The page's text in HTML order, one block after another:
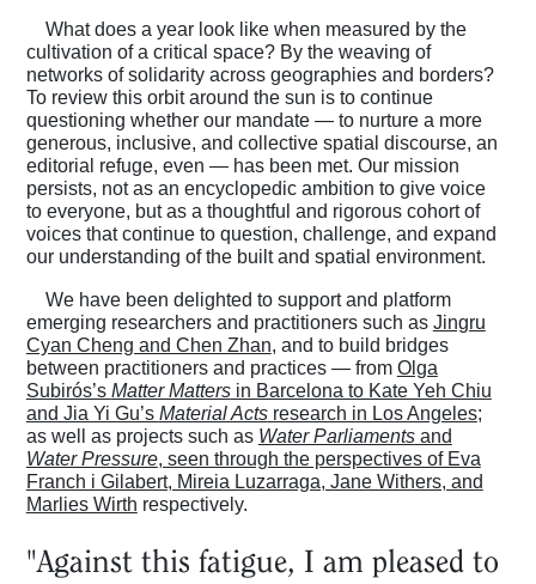
What does a year look like when measured by the
cultivation of a critical space? By the weaving of
networks of solidarity across geographies and borders?
To review this orbit around the sun is to continue
questioning whether our mandate — to nurture a more
generous, inclusive, and collective spatial discourse, an
editorial refuge, even — has been met. Our mission
persists, not as an encyclopedic ambition to give voice
to everyone, but as a thoughtful and rigorous cohort of
voices that continue to question, challenge, and expand
our understanding of the built and spatial environment.
We have been delighted to support and platform
emerging researchers and practitioners such as Jingru
Cyan Cheng and Chen Zhan, and to build bridges
between practitioners and practices — from Olga
Subirós’s Matter Mattersin Barcelona to Kate Yeh Chiu
and Jia Yi Gu’s Material Actsresearch in Los Angeles;
as well as projects such as Water Parliamentsand
Water Pressure, seen through the perspectives of Eva
Franch i Gilabert, Mireia Luzarraga, Jane Withers, and
Marlies Wirth respectively.
"Against this fatigue, I am pleased to